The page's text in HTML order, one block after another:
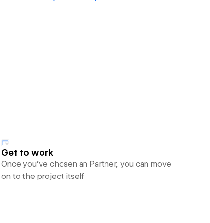
Get to work
Once you’ve chosen an Partner, you can move
on to the project itself